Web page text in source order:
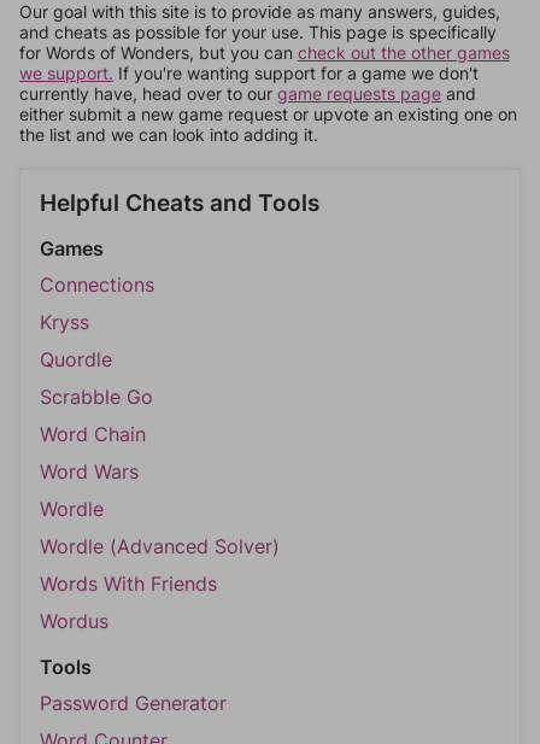
Our goal with this site is to provide as many answers, guides,
and cheats as possible for your use. This page is specifically
for Words of Wonders, but you can check out the other games
we support. If you're wanting support for a game we don't
currently have, head over to our game requests page and
either submit a new game request or upvote an existing one on
the list and we can look into adding it.
Helpful Cheats and Tools
Games
Connections
Kryss
Quordle
Scrabble Go
Word Chain
Word Wars
Wordle
Wordle (Advanced Solver)
Words With Friends
Wordus
Tools
Password Generator